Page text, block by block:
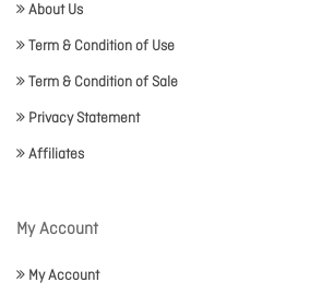
About Us
Term & Condition of Use
Term & Condition of Sale
Privacy Statement
Affiliates
My Account
My Account